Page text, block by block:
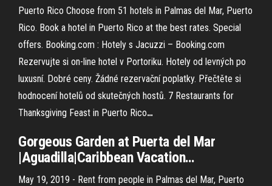
Puerto Rico Choose from 51 hotels in Palmas del Mar, Puerto
Rico. Book a hotel in Puerto Rico at the best rates. Special
offers. Booking.com : Hotely s Jacuzzi – Booking.com
Rezervujte si on-line hotel v Portoriku. Hotely od levných po
luxusní. Dobré ceny. Žádné rezervační poplatky. Přečtěte si
hodnocení hotelů od skutečných hostů. 7 Restaurants for
Thanksgiving Feast in Puerto Rico…
Gorgeous Gardenat Puerta del Mar
|Aguadilla|Caribbean Vacation…
May 19, 2019 - Rent from people in Palmas del Mar, Puerto